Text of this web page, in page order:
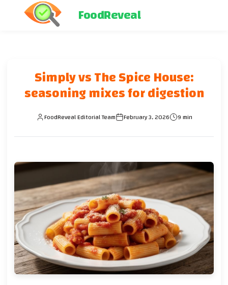
FoodReveal
Simply vs The Spice House:
seasoning mixes for digestion
FoodReveal Editorial Team February 3, 2026 9 min